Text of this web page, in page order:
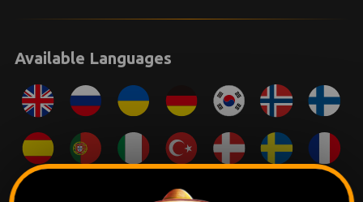
Available Languages